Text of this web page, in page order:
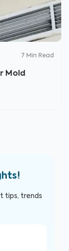
7 Min Read
Mold
tips, trends